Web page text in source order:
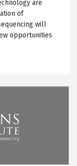
are
of
will
opportunities